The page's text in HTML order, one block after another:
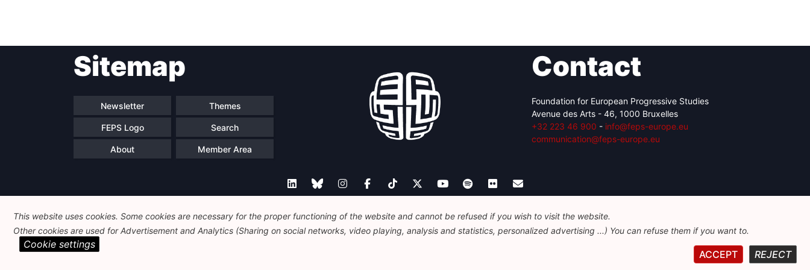
Sitemap
Newsletter Themes
FEPS Logo Search
About Member Area
Contact
Foundation for European Progressive Studies
Avenue des Arts - 46, 1000 Bruxelles
+32 223 46 900 - info@feps-europe.eu
communication@feps-europe.eu
Legal Disclaimer Privacy Policy
This website uses cookies. Some cookies are necessary for the proper functioning of the website and cannot be refused if you wish to visit the website.
Other cookies are used for Advertisement and Analytics (Sharing on social networks, video playing, analysis and statistics, personalized advertising ...) You can refuse them if you want to.
REJECT
ACCEPT
Cookie settings